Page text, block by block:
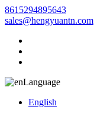
8615294895643
sales@hengyuantn.com
Language
English